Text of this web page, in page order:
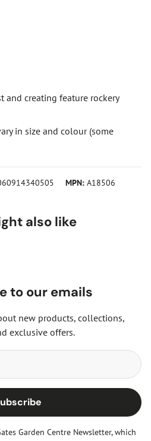
and creating feature rockery
in size and colour (some
MPN: A18506
also like
to our emails
new products, collections,
exclusive offers.
Garden Centre Newsletter, which